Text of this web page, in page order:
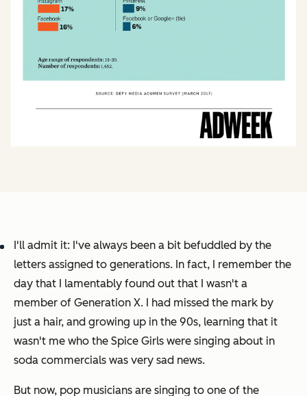
I'll admit it: I've always been a bit befuddled by the
letters assigned to generations. In fact, I remember the
day that I lamentably found out that I wasn't a
member of Generation X. I had missed the mark by
just a hair, and growing up in the 90s, learning that it
wasn't me who the Spice Girls were singing about in
soda commercials was very sad news.
But now, pop musicians are singing to one of the